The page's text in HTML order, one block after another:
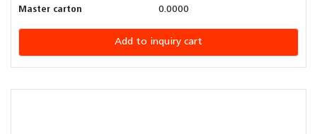
Master carton
0.0000
Add to inquiry cart